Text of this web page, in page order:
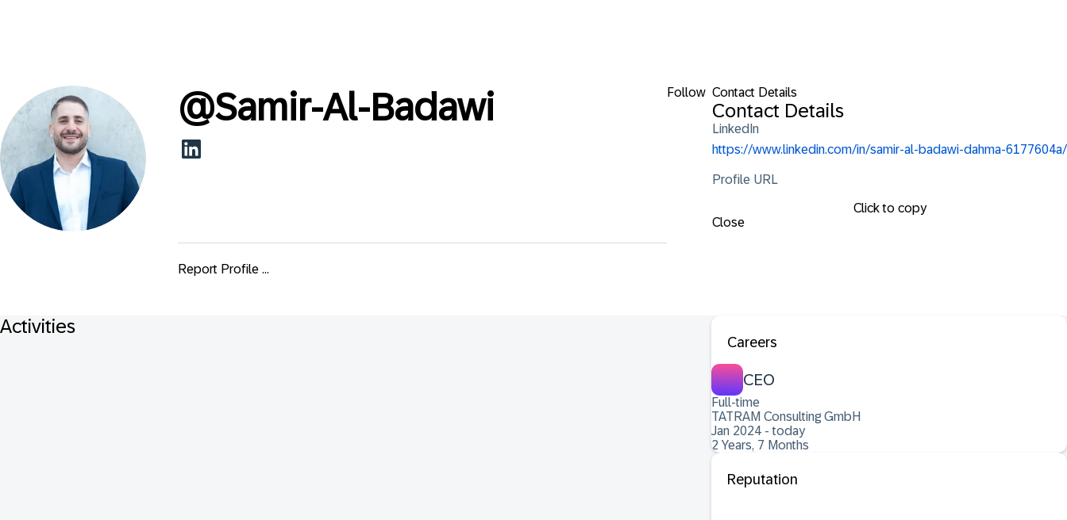
Follow Contact Details
Contact Details
LinkedIn
https://www.linkedin.com/in/samir-al-badawi-dahma-6177604a/
Profile URL
Click to copy
Close
@Samir-Al-Badawi
Report Profile ...
Activities
Careers
CEO
Full-time
TATRAM Consulting GmbH
Jan 2024 - today
2 Years, 7 Months
Reputation